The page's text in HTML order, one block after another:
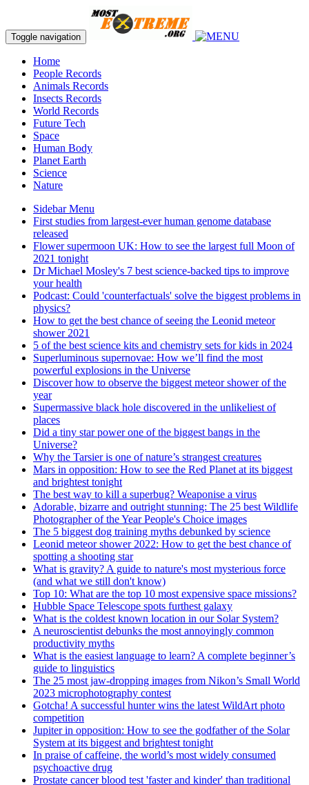
Toggle navigation
Home
People Records
Animals Records
Insects Records
World Records
Future Tech
Space
Human Body
Planet Earth
Science
Nature
Sidebar Menu
First studies from largest-ever human genome database
released
Flower supermoon UK: How to see the largest full Moon of
2021 tonight
Dr Michael Mosley's 7 best science-backed tips to improve
your health
Podcast: Could 'counterfactuals' solve the biggest problems in
physics?
How to get the best chance of seeing the Leonid meteor
shower 2021
5 of the best science kits and chemistry sets for kids in 2024
Superluminous supernovae: How we’ll find the most
powerful explosions in the Universe
Discover how to observe the biggest meteor shower of the
year
Supermassive black hole discovered in the unlikeliest of
places
Did a tiny star power one of the biggest bangs in the
Universe?
Why the Tarsier is one of nature’s strangest creatures
Mars in opposition: How to see the Red Planet at its biggest
and brightest tonight
The best way to kill a superbug? Weaponise a virus
Adorable, bizarre and outright stunning: The 25 best Wildlife
Photographer of the Year People's Choice images
The 5 biggest dog training myths debunked by science
Leonid meteor shower 2022: How to get the best chance of
spotting a shooting star
What is gravity? A guide to nature's most mysterious force
(and what we still don't know)
Top 10: What are the top 10 most expensive space missions?
Hubble Space Telescope spots furthest galaxy
What is the coldest known location in our Solar System?
A neuroscientist debunks the most annoyingly common
productivity myths
What is the easiest language to learn? A complete beginner’s
guide to linguistics
The 25 most jaw-dropping images from Nikon’s Small World
2023 microphotography contest
Gotcha! A successful hunter wins the latest WildArt photo
competition
Jupiter in opposition: How to see the godfather of the Solar
System at its biggest and brightest tonight
In praise of caffeine, the world’s most widely consumed
psychoactive drug
Prostate cancer blood test 'faster and kinder' than traditional